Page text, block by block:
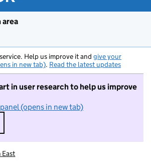
area
Help us improve it and give your
in new tab). Read the latest updates
in user research to help us improve
(opens in new tab)
I do not want to take part in